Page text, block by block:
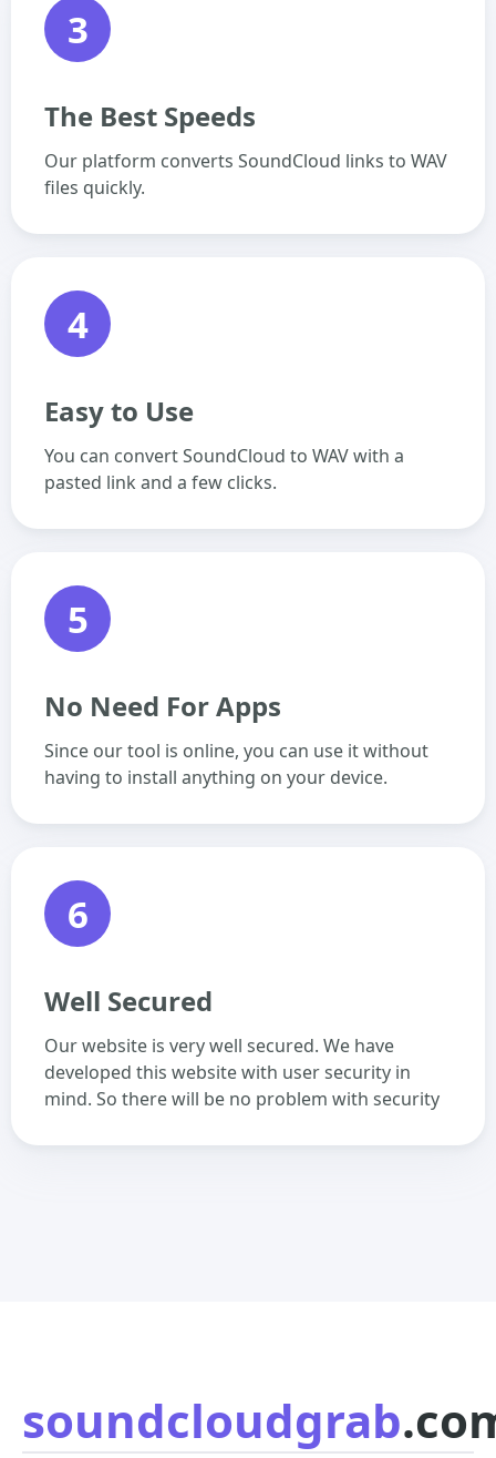
3
The Best Speeds
Our platform converts SoundCloud links to WAV
files quickly.
4
Easy to Use
You can convert SoundCloud to WAV with a
pasted link and a few clicks.
5
No Need For Apps
Since our tool is online, you can use it without
having to install anything on your device.
6
Well Secured
Our website is very well secured. We have
developed this website with user security in
mind. So there will be no problem with security
soundcloudgrab